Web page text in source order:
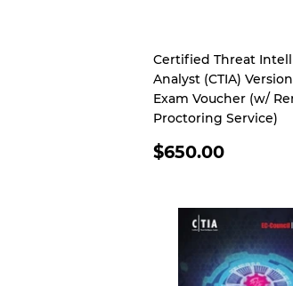
Certified Threat
Analyst (CTIA)
Exam Voucher (w/
Proctoring Service)
REGULAR
$650.00